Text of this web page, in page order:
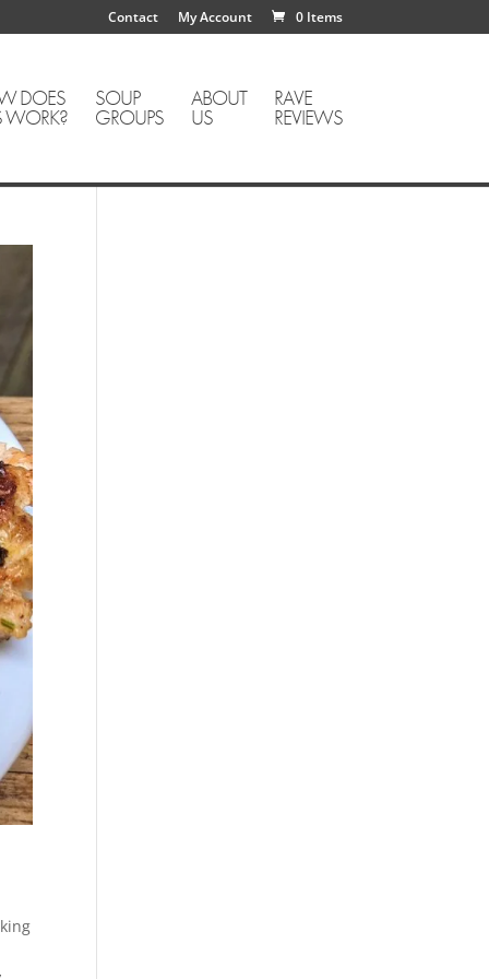
Contact My Account 0 Items
DOES
WORK?
SOUP
GROUPS
ABOUT
US
RAVE
REVIEWS